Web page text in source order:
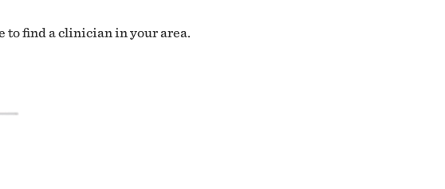
to find a clinician in your area.